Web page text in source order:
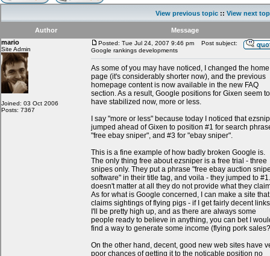
Community
Terms
Contact
My Snipes
View previous topic :: View next
Author
Message
mario
Site Admin
Joined: 03 Oct 2006
Posts: 7367
Posted: Tue Jul 24, 2007 9:46 pm
Post subject:
Google rankings developments
As some of you may have noticed, I changed the home
page (it's considerably shorter now), and the previous
homepage content is now available in the new FAQ
section. As a result, Google positions for Gixen seem to
have stabilized now, more or less.
I say "more or less" because today I noticed that
jumped ahead of Gixen to position #1 for search
"free ebay sniper", and #3 for "ebay sniper".
This is a fine example of how badly broken Google is.
The only thing free about ezsniper is a free trial - three
snipes only. They put a phrase "free ebay auction
software" in their title tag, and voila - they jumped to
doesn't matter at all they do not provide what they
As for what is Google concerned, I can make a site that
claims sightings of flying pigs - if I get fairly decent
I'll be pretty high up, and as there are always some
people ready to believe in anything, you can bet I
find a way to generate some income (flying pork
On the other hand, decent, good new web sites have
poor chances of getting it to the noticable position no